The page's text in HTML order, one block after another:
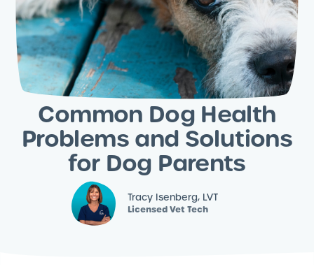
Common Dog Health
Problems and Solutions
for Dog Parents
Tracy Isenberg, LVT
Licensed Vet Tech